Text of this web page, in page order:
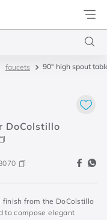
faucets 90° high spout
DoColstillo
from the DoColstillo
to compose elegant